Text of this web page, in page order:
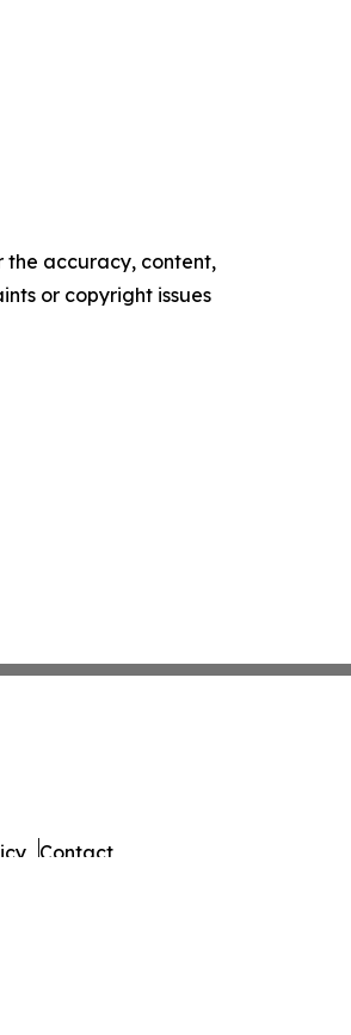
the accuracy, content,
or copyright issues
Contact